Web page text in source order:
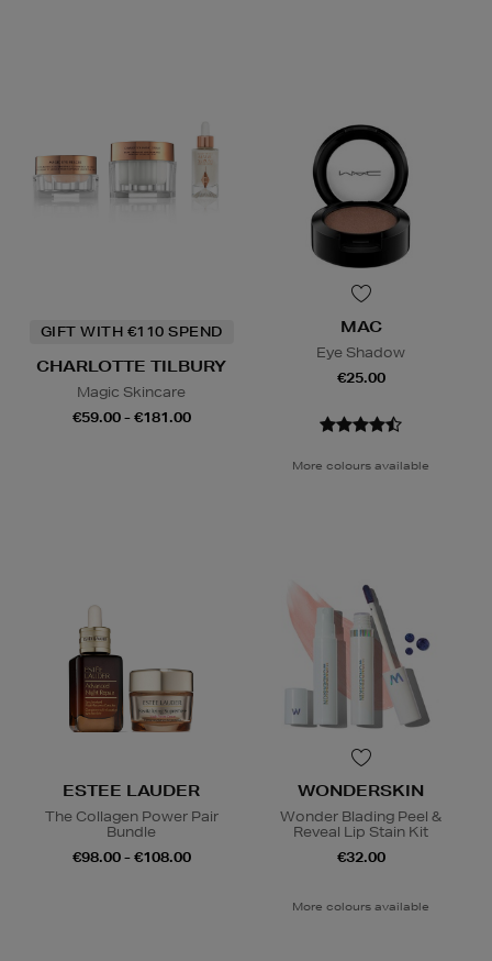
GIFT WITH €110 SPEND
CHARLOTTE TILBURY
Magic Skincare
€59.00 - €181.00
MAC
Eye Shadow
€25.00
More colours available
ESTEE LAUDER
The Collagen Power Pair
Bundle
€98.00 - €108.00
WONDERSKIN
Wonder Blading Peel &
Reveal Lip Stain Kit
€32.00
More colours available